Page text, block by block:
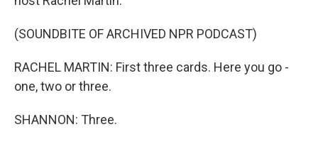
(SOUNDBITE OF ARCHIVED NPR PODCAST)
RACHEL MARTIN: First three cards. Here you go -
one, two or three.
SHANNON: Three.